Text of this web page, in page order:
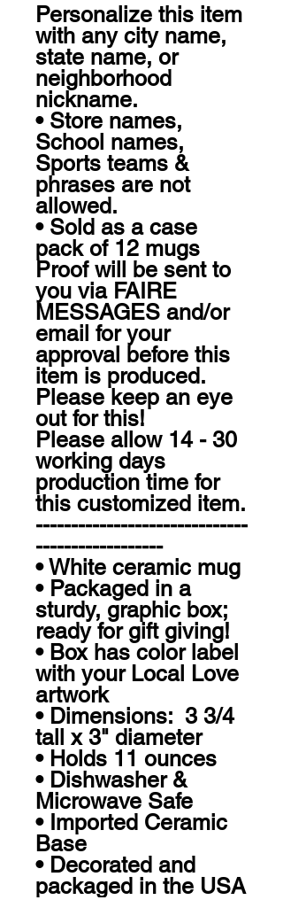
Personalize this item
with any city name,
state name, or
neighborhood
nickname.
• Store names,
School names,
Sports teams &
phrases are not
allowed.
• Sold as a case
pack of 12 mugs
Proof will be sent to
you via FAIRE
MESSAGES and/or
email for your
approval before this
item is produced.
Please keep an eye
out for this!
Please allow 14 - 30
working days
production time for
this customized item.
------------------------------
------------------
• White ceramic mug
• Packaged in a
sturdy, graphic box;
ready for gift giving!
• Box has color label
with your Local Love
artwork
• Dimensions:  3 3/4
tall x 3" diameter
• Holds 11 ounces
• Dishwasher &
Microwave Safe
• Imported Ceramic
Base
• Decorated and
packaged in the USA